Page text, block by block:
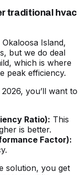
traditional hvac
Island,
but we do deal
which is where
peak efficiency.
you’ll want to
Ratio): This
is better.
Factor):
solution, you get